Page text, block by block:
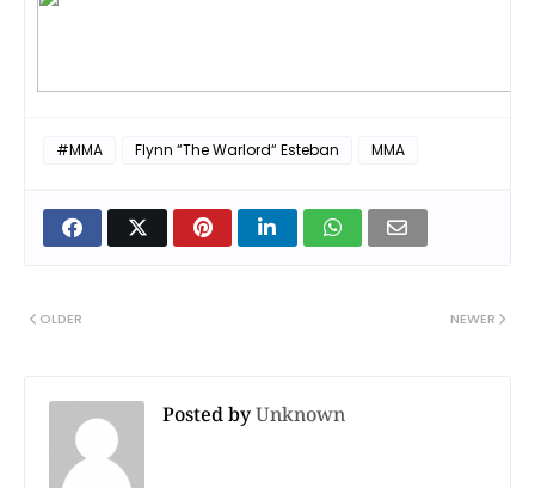
#MMA Flynn “The Warlord“ Esteban MMA
NEWER
OLDER
Posted byUnknown